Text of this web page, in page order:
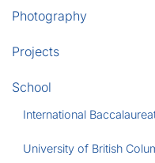
Photography
Projects
School
International
University of British